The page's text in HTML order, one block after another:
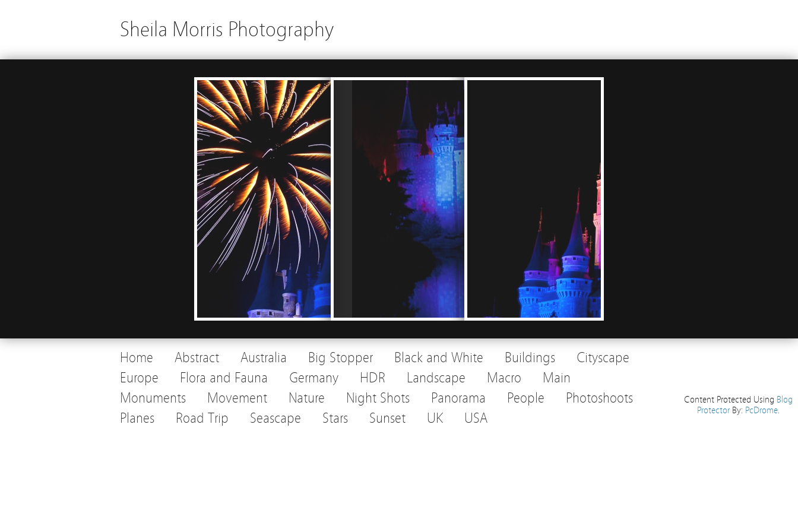
Sheila Morris Photography
Home Abstract Australia Big Stopper Black and White Buildings
Cityscape
Europe
Flora and Fauna Germany HDR Landscape Macro
Main
Monuments
Movement Nature Night Shots Panorama People
Photoshoots
Planes
Road Trip Seascape Stars Sunset UK USA
Content Protected Using Blog
ProtectorBy: PcDrome.